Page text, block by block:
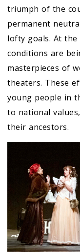
triumph of the
permanent
lofty goals. At the
conditions are
masterpieces of
theaters. These
young people in
to national
their ancestors.